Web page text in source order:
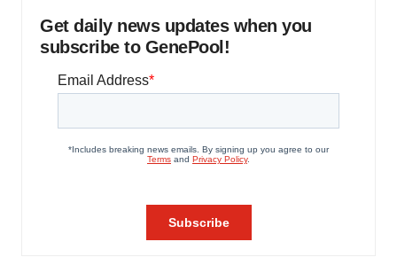
Get daily news updates when you
subscribe to GenePool!